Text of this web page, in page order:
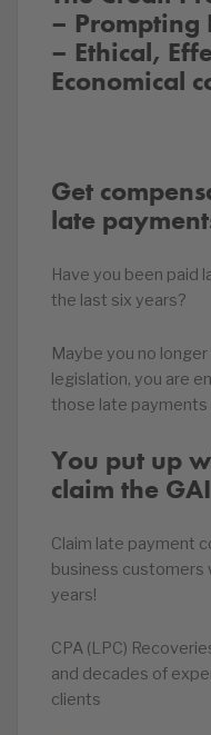
– Prompting
– Ethical,
Economical
Get
late
Have you been paid
the last six years?
Maybe you no
legislation, you are
those late payments
You put up
claim the
Claim late payment
business customers
years!
CPA (LPC)
and decades of
clients